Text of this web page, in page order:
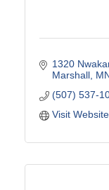
1320
Marshall
(507) 537-
Visit Website